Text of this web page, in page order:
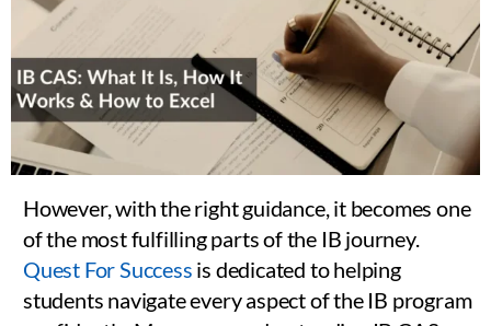
However, with the right guidance, it becomes one
of the most fulfilling parts of the IB journey.
Quest For Success is dedicated to helping
students navigate every aspect of the IB program